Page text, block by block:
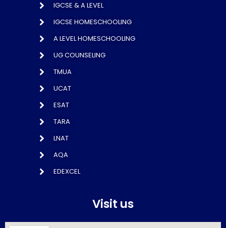
IGCSE & A LEVEL
IGCSE HOMESCHOOLING
A LEVEL HOMESCHOOLING
UG COUNSELING
TMUA
UCAT
ESAT
TARA
LNAT
AQA
EDEXCEL
Visit us